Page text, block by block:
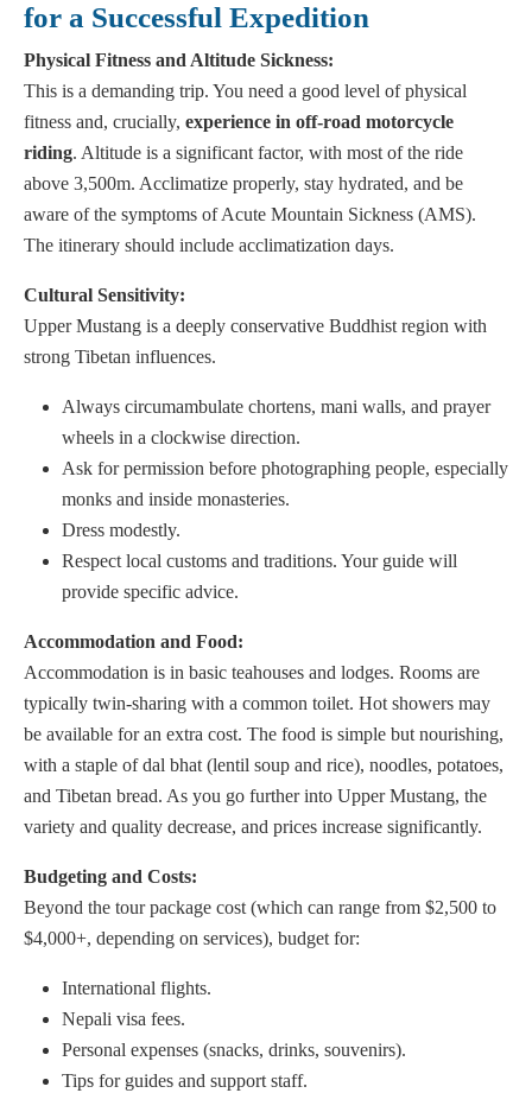
for a Successful Expedition
Physical Fitness and Altitude Sickness:
This is a demanding trip. You need a good level of physical
fitness and, crucially, experience in off-road motorcycle
riding. Altitude is a significant factor, with most of the ride
above 3,500m. Acclimatize properly, stay hydrated, and be
aware of the symptoms of Acute Mountain Sickness (AMS).
The itinerary should include acclimatization days.
Cultural Sensitivity:
Upper Mustang is a deeply conservative Buddhist region with
strong Tibetan influences.
Always circumambulate chortens, mani walls, and prayer
wheels in a clockwise direction.
Ask for permission before photographing people, especially
monks and inside monasteries.
Dress modestly.
Respect local customs and traditions. Your guide will
provide specific advice.
Accommodation and Food:
Accommodation is in basic teahouses and lodges. Rooms are
typically twin-sharing with a common toilet. Hot showers may
be available for an extra cost. The food is simple but nourishing,
with a staple of dal bhat (lentil soup and rice), noodles, potatoes,
and Tibetan bread. As you go further into Upper Mustang, the
variety and quality decrease, and prices increase significantly.
Budgeting and Costs:
Beyond the tour package cost (which can range from $2,500 to
$4,000+, depending on services), budget for:
International flights.
Nepali visa fees.
Personal expenses (snacks, drinks, souvenirs).
Tips for guides and support staff.